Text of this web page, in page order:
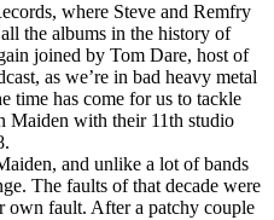
where Steve and Remfry
the albums in the history of
joined by Tom Dare, host of
as we’re in bad heavy metal
time has come for us to tackle
Maiden with their 11th studio
and unlike a lot of bands
The faults of that decade were
own fault. After a patchy couple